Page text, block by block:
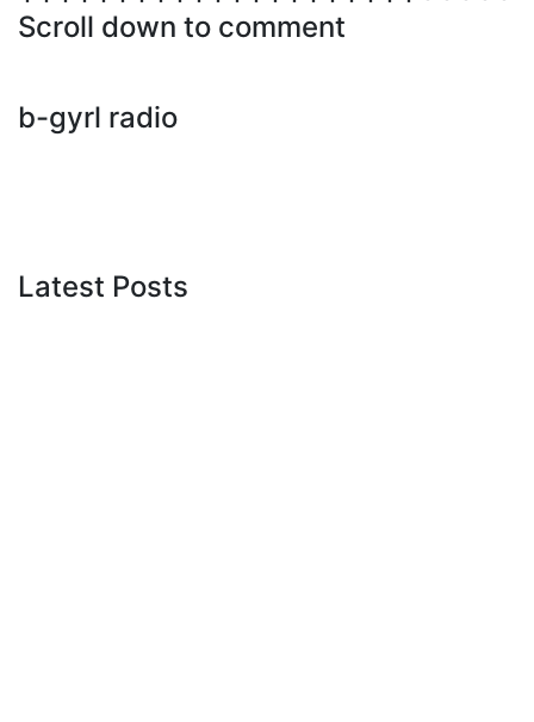
Scroll down to comment
b-gyrl radio
Latest Posts